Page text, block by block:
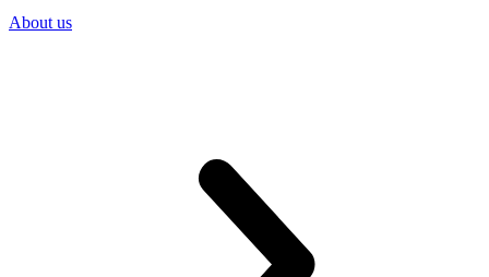
About us